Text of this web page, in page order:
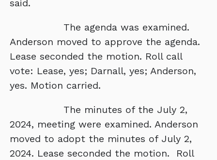
said.
The agenda was examined.
Anderson moved to approve the agenda.
Lease seconded the motion. Roll call
vote: Lease, yes; Darnall, yes; Anderson,
yes. Motion carried.
The minutes of the July 2,
2024, meeting were examined. Anderson
moved to adopt the minutes of July 2,
2024. Lease seconded the motion. Roll